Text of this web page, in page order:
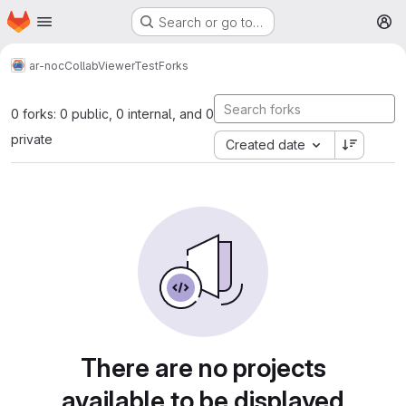
Skip to main content
Homepage Search or go to…
ar-nocCollabViewerTestForks
0 forks: 0 public, 0 internal, and 0
private
Created date
There are no projects